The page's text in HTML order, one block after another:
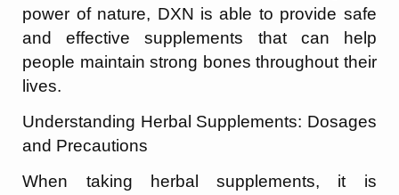
power of nature, DXN is able to provide safe
and effective supplements that can help
people maintain strong bones throughout their
lives.
Understanding Herbal Supplements: Dosages
and Precautions
When taking herbal supplements, it is